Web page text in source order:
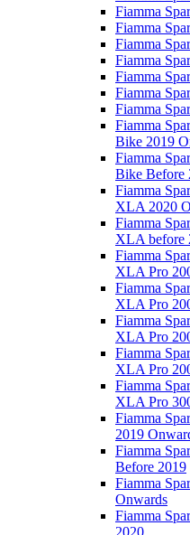
Fiamma
Fiamma
Fiamma
Fiamma
Fiamma
Fiamma
Fiamma
Fiamma
Bike 2019
Fiamma
Bike Before
Fiamma
XLA 2020
Fiamma
XLA before
Fiamma
XLA Pro
Fiamma
XLA Pro
Fiamma
XLA Pro
Fiamma
XLA Pro
Fiamma
XLA Pro
Fiamma
2019
Fiamma
Before 2019
Fiamma
Onwards
Fiamma